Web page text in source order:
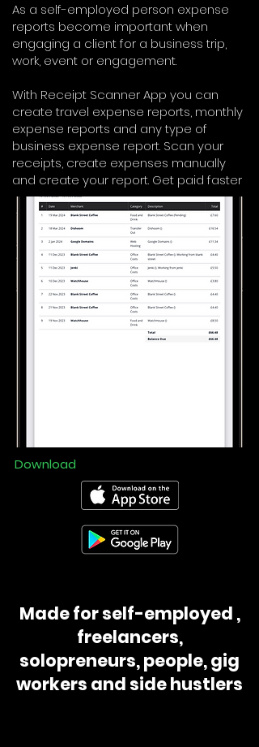
As a self-employed person expense
reports become important when
engaging a client for a business trip,
work, event or engagement.
With Receipt Scanner App you can
create travel expense reports, monthly
expense reports and any type of
business expense report. Scan your
receipts, create expenses manually
and create your report. Get paid faster
Download
Made for self-employed ,
freelancers,
solopreneurs, people, gig
workers and side hustlers